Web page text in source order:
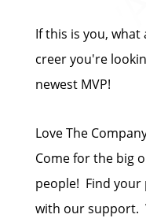
If this is you,
creer you're
newest MVP!
Love The
Come for the big
people! Find your
with our support.